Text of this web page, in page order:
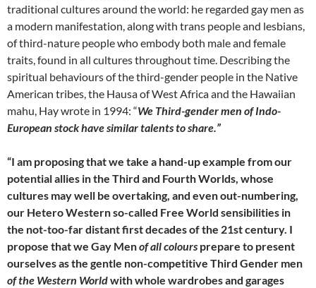
traditional cultures around the world: he regarded gay men as
a modern manifestation, along with trans people and lesbians,
of third-nature people who embody both male and female
traits, found in all cultures throughout time. Describing the
spiritual behaviours of the third-gender people in the Native
American tribes, the Hausa of West Africa and the Hawaiian
mahu, Hay wrote in 1994: “We Third-gender men of Indo-
European stock have similar talents to share.”
“I am proposing that we take a hand-up example from our
potential allies in the Third and Fourth Worlds, whose
cultures may well be overtaking, and even out-numbering,
our Hetero Western so-called Free World sensibilities in
the not-too-far distant first decades of the 21st century. I
propose that we Gay Menof all colours prepare to present
ourselves as the gentle non-competitive Third Gender men
of the Western Worldwith whole wardrobes and garages